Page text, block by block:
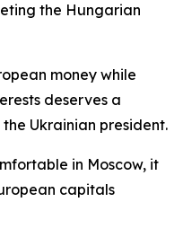
the Hungarian
money while
deserves a
Ukrainian president.
in Moscow, it
capitals